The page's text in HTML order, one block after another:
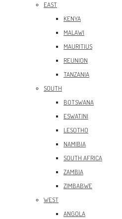
EAST
KENYA
MALAWI
MAURITIUS
REUNION
TANZANIA
SOUTH
BOTSWANA
ESWATINI
LESOTHO
NAMIBIA
SOUTH AFRICA
ZAMBIA
ZIMBABWE
WEST
ANGOLA